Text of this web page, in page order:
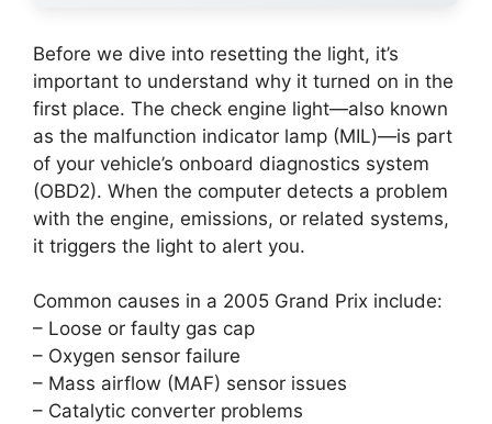
Before we dive into resetting the light, it’s
important to understand why it turned on in the
first place. The check engine light—also known
as the malfunction indicator lamp (MIL)—is part
of your vehicle’s onboard diagnostics system
(OBD2). When the computer detects a problem
with the engine, emissions, or related systems,
it triggers the light to alert you.
Common causes in a 2005 Grand Prix include:
– Loose or faulty gas cap
– Oxygen sensor failure
– Mass airflow (MAF) sensor issues
– Catalytic converter problems